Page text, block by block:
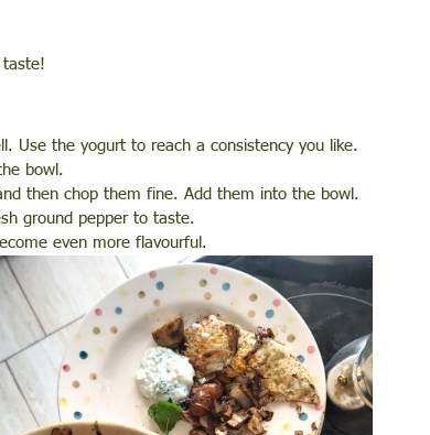
taste!
Use the yogurt to reach a consistency you like.
bowl.
then chop them fine. Add them into the bowl.
ground pepper to taste.
even more flavourful.